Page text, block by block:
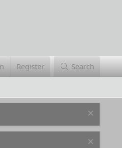
Register Search